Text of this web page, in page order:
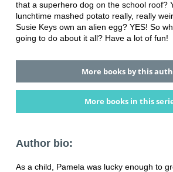
that a superhero dog on the school roof?
lunchtime mashed potato really, really
Susie Keys own an alien egg? YES! So
going to do about it all? Have a lot of fun!
More books by this
More books in this
Author bio:
As a child, Pamela was lucky enough to